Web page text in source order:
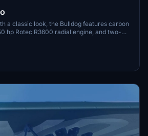
a classic look, the Bulldog features carbon
hp Rotec R3600 radial engine, and two-
Originally showcased at AERO
in 2015, this ultralight aircraft is a unique
Simulator.